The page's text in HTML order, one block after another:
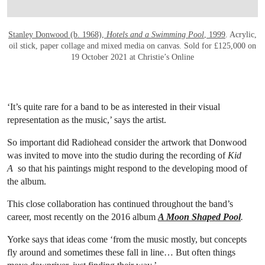
Stanley Donwood (b. 1968), Hotels and a Swimming Pool, 1999. Acrylic,
oil stick, paper collage and mixed media on canvas. Sold for £125,000 on
19 October 2021 at Christie’s Online
‘It’s quite rare for a band to be as interested in their visual
representation as the music,’ says the artist.
So important did Radiohead consider the artwork that Donwood
was invited to move into the studio during the recording of Kid
A so that his paintings might respond to the developing mood of
the album.
This close collaboration has continued throughout the band’s
career, most recently on the 2016 album A Moon Shaped Pool.
Yorke says that ideas come ‘from the music mostly, but concepts
fly around and sometimes these fall in line… But often things